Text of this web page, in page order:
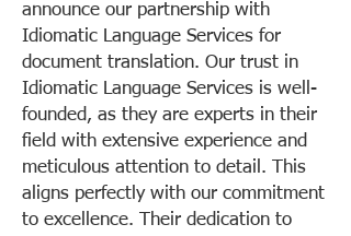
announce our partnership with
Idiomatic Language Services for
document translation. Our trust in
Idiomatic Language Services is well-
founded, as they are experts in their
field with extensive experience and
meticulous attention to detail. This
aligns perfectly with our commitment
to excellence. Their dedication to